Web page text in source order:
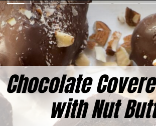
Chocolate
with Nut